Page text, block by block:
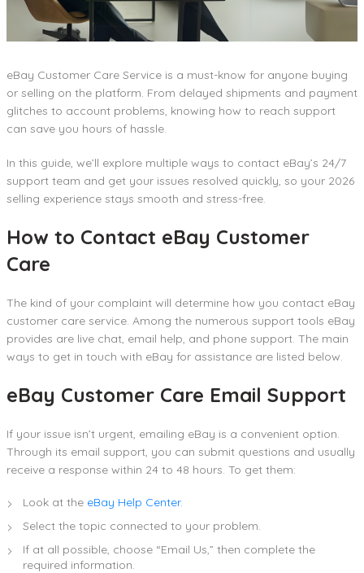
eBay Customer Care Service is a must-know for anyone buying
or selling on the platform. From delayed shipments and payment
glitches to account problems, knowing how to reach support
can save you hours of hassle.
In this guide, we’ll explore multiple ways to contact eBay’s 24/7
support team and get your issues resolved quickly, so your 2026
selling experience stays smooth and stress-free.
How to Contact eBay Customer
Care
The kind of your complaint will determine how you contact eBay
customer care service. Among the numerous support tools eBay
provides are live chat, email help, and phone support. The main
ways to get in touch with eBay for assistance are listed below.
eBay Customer Care Email Support
If your issue isn’t urgent, emailing eBay is a convenient option.
Through its email support, you can submit questions and usually
receive a response within 24 to 48 hours. To get them:
Look at the eBay Help Center.
Select the topic connected to your problem.
If at all possible, choose “Email Us,” then complete the
required information.